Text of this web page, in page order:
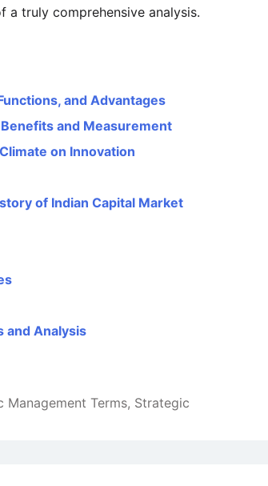
truly comprehensive analysis.
and Advantages
and Measurement
on Innovation
of Indian Capital Market
and Analysis
Management Terms, Strategic